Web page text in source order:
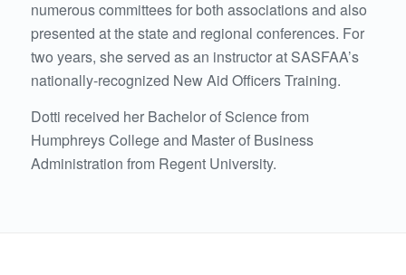
numerous committees for both associations and also
presented at the state and regional conferences. For
two years, she served as an instructor at SASFAA’s
nationally-recognized New Aid Officers Training.
Dotti received her Bachelor of Science from
Humphreys College and Master of Business
Administration from Regent University.